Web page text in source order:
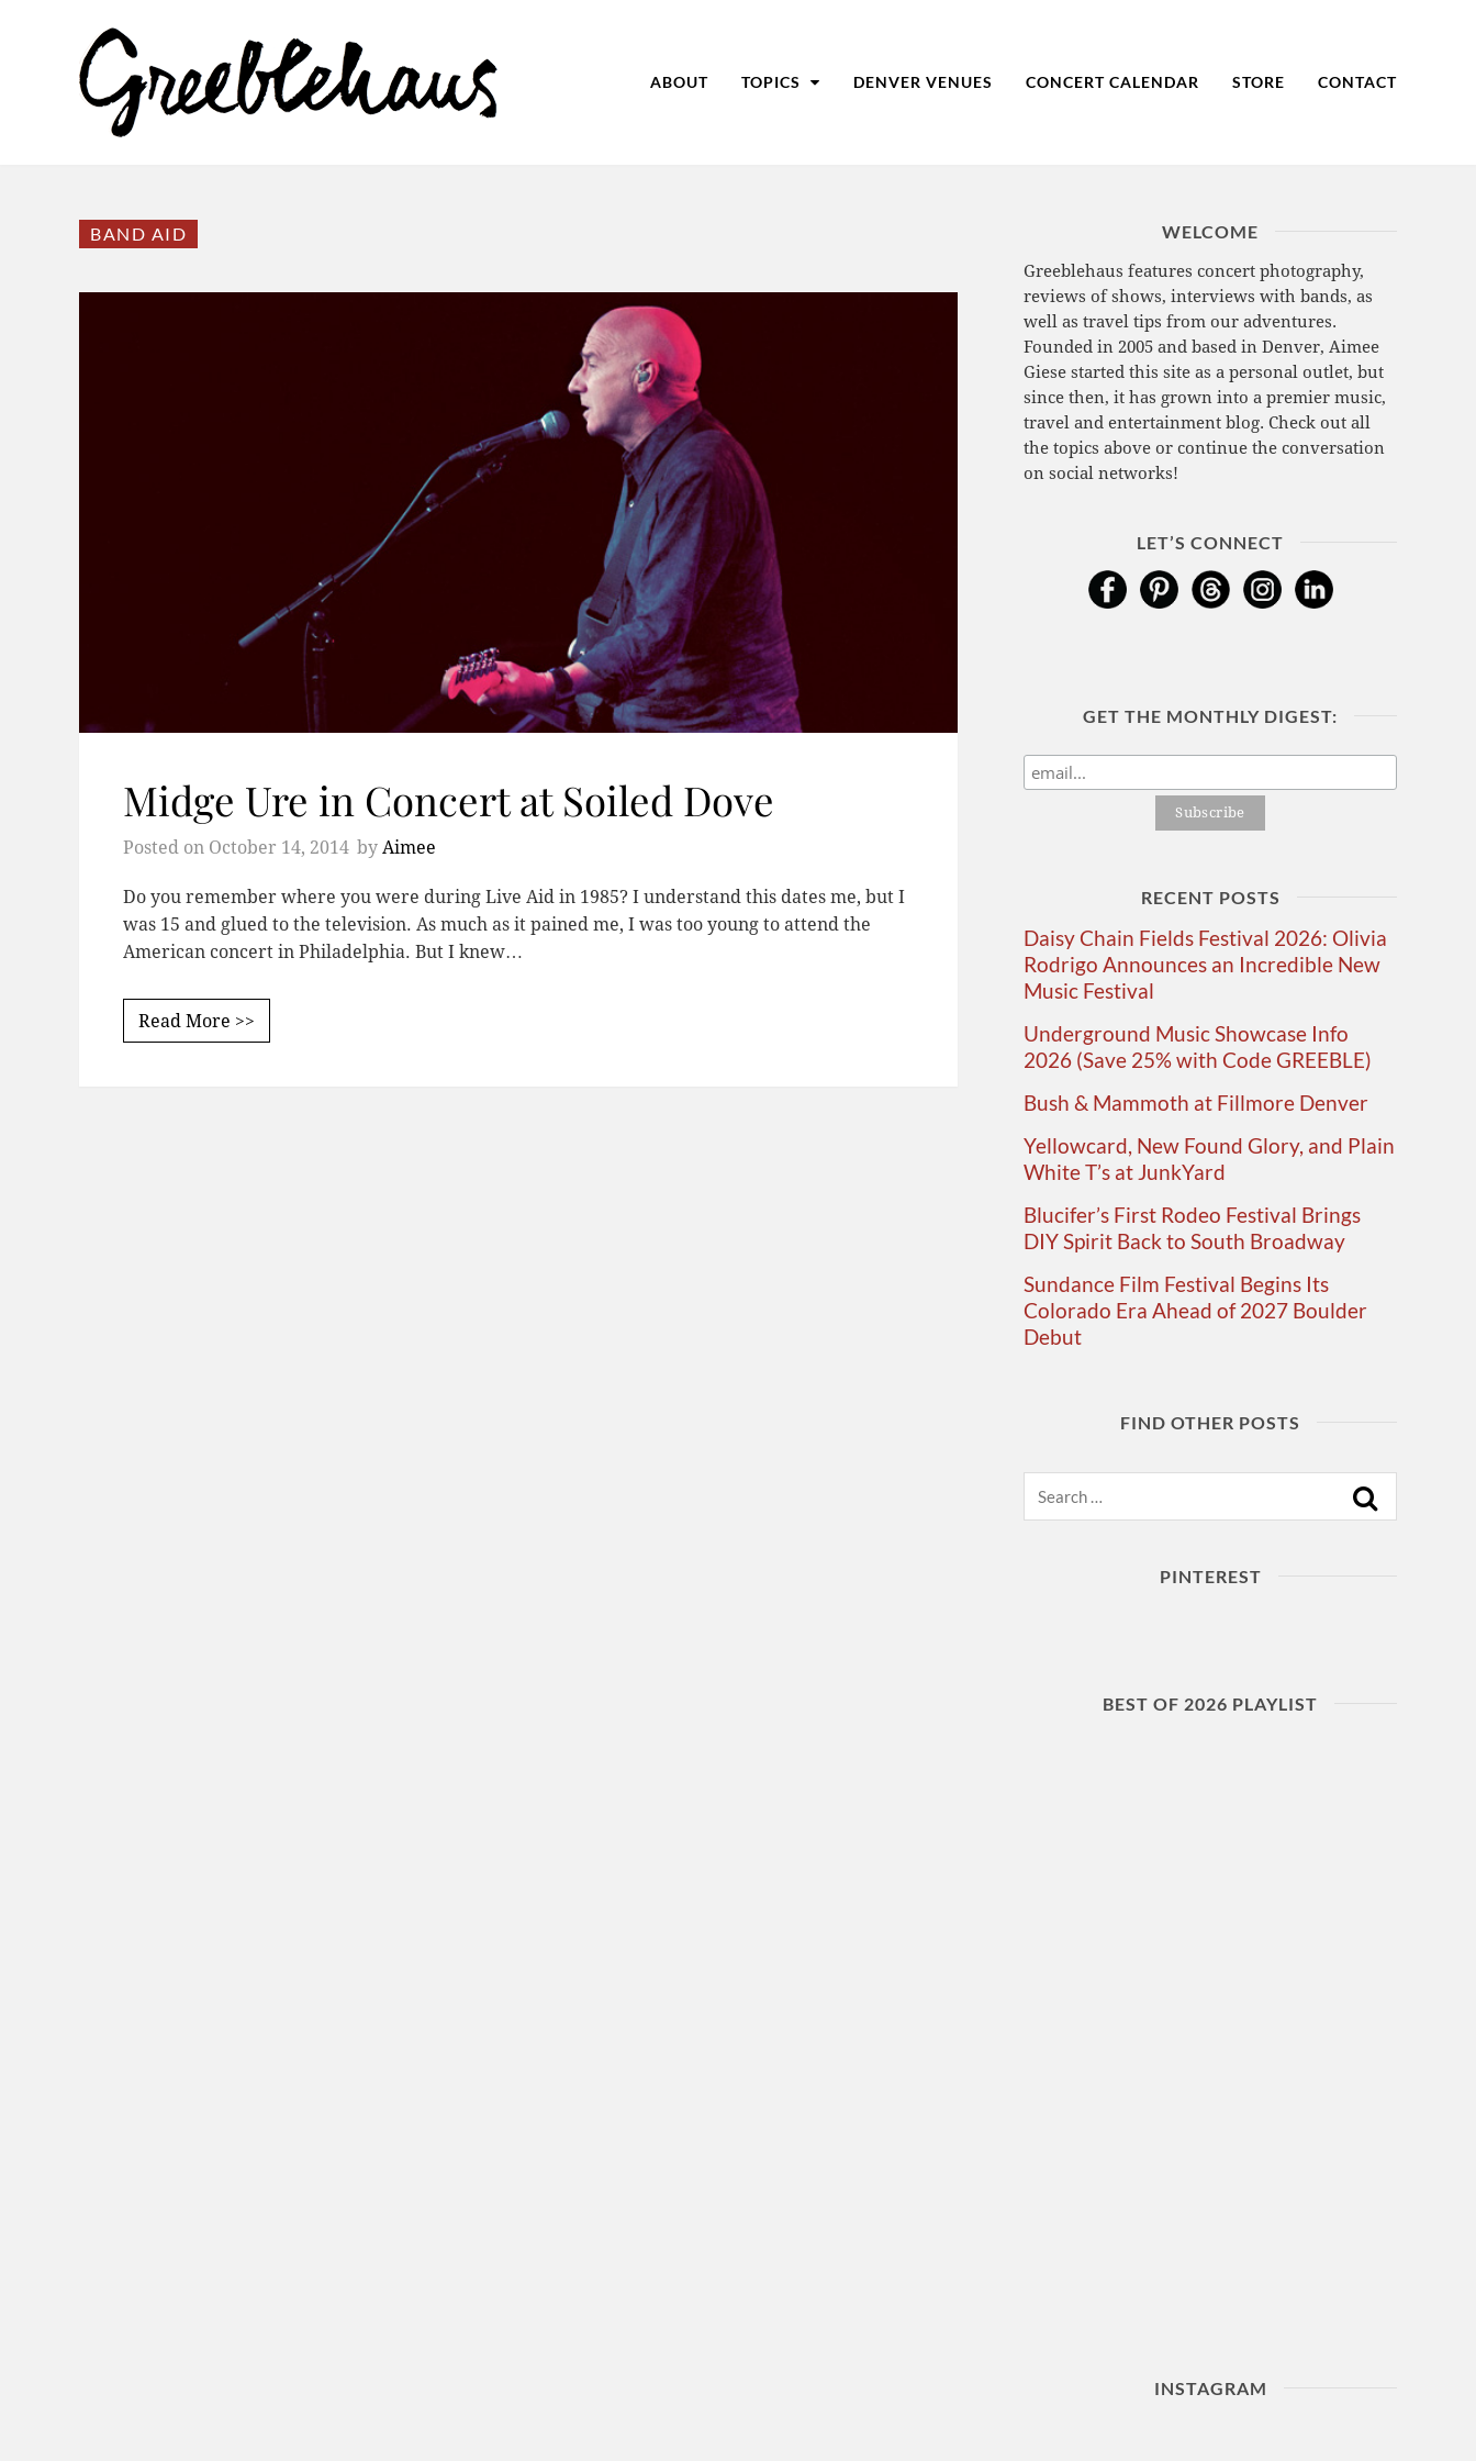
ABOUT TOPICS DENVER VENUES CONCERT CALENDAR STORE CONTACT
BAND AID
Midge Ure in Concert at Soiled Dove
Posted on October 14, 2014 by Aimee
Do you remember where you were during Live Aid in 1985? I understand this dates me, but I
was 15 and glued to the television. As much as it pained me, I was too young to attend the
American concert in Philadelphia. But I knew…
Read More >>
WELCOME
Greeblehaus features concert photography,
reviews of shows, interviews with bands, as
well as travel tips from our adventures.
Founded in 2005 and based in Denver, Aimee
Giese started this site as a personal outlet, but
since then, it has grown into a premier music,
travel and entertainment blog. Check out all
the topics above or continue the conversation
on social networks!
LET’S CONNECT
GET THE MONTHLY DIGEST:
RECENT POSTS
Daisy Chain Fields Festival 2026: Olivia
Rodrigo Announces an Incredible New
Music Festival
Underground Music Showcase Info
2026 (Save 25% with Code GREEBLE)
Bush & Mammoth at Fillmore Denver
Yellowcard, New Found Glory, and Plain
White T’s at JunkYard
Blucifer’s First Rodeo Festival Brings
DIY Spirit Back to South Broadway
Sundance Film Festival Begins Its
Colorado Era Ahead of 2027 Boulder
Debut
FIND OTHER POSTS
PINTEREST
BEST OF 2026 PLAYLIST
INSTAGRAM